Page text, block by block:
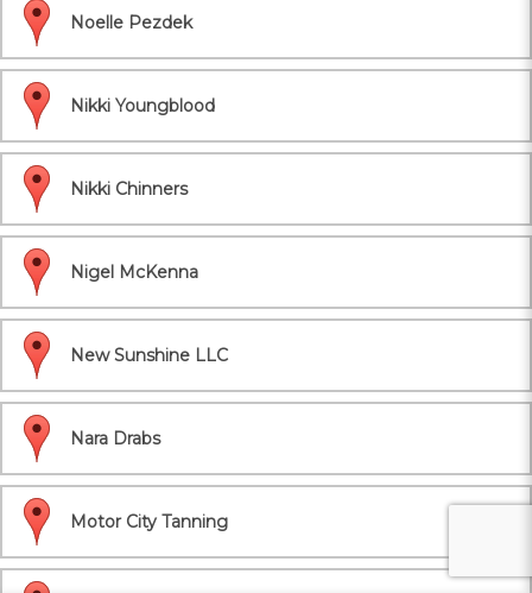
Noelle Pezdek
Nikki Youngblood
Nikki Chinners
Nigel McKenna
New Sunshine LLC
Nara Drabs
Motor City Tanning